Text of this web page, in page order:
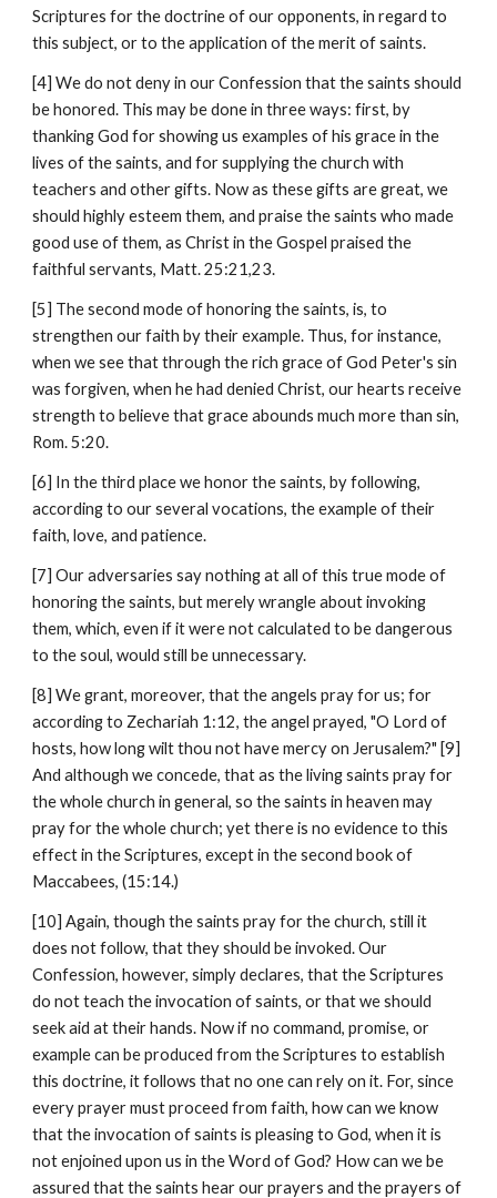
Scriptures for the doctrine of our opponents, in regard to
this subject, or to the application of the merit of saints.
[4] We do not deny in our Confession that the saints should
be honored. This may be done in three ways: first, by
thanking God for showing us examples of his grace in the
lives of the saints, and for supplying the church with
teachers and other gifts. Now as these gifts are great, we
should highly esteem them, and praise the saints who made
good use of them, as Christ in the Gospel praised the
faithful servants, Matt. 25:21,23.
[5] The second mode of honoring the saints, is, to
strengthen our faith by their example. Thus, for instance,
when we see that through the rich grace of God Peter's sin
was forgiven, when he had denied Christ, our hearts receive
strength to believe that grace abounds much more than sin,
Rom. 5:20.
[6] In the third place we honor the saints, by following,
according to our several vocations, the example of their
faith, love, and patience.
[7] Our adversaries say nothing at all of this true mode of
honoring the saints, but merely wrangle about invoking
them, which, even if it were not calculated to be dangerous
to the soul, would still be unnecessary.
[8] We grant, moreover, that the angels pray for us; for
according to Zechariah 1:12, the angel prayed, "O Lord of
hosts, how long wilt thou not have mercy on Jerusalem?" [9]
And although we concede, that as the living saints pray for
the whole church in general, so the saints in heaven may
pray for the whole church; yet there is no evidence to this
effect in the Scriptures, except in the second book of
Maccabees, (15:14.)
[10] Again, though the saints pray for the church, still it
does not follow, that they should be invoked. Our
Confession, however, simply declares, that the Scriptures
do not teach the invocation of saints, or that we should
seek aid at their hands. Now if no command, promise, or
example can be produced from the Scriptures to establish
this doctrine, it follows that no one can rely on it. For, since
every prayer must proceed from faith, how can we know
that the invocation of saints is pleasing to God, when it is
not enjoined upon us in the Word of God? How can we be
assured that the saints hear our prayers and the prayers of